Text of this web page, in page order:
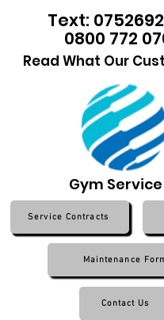
0800 772
Text:
Read What Our
Gym Service
Service Contracts
Maintenance
Contact Us